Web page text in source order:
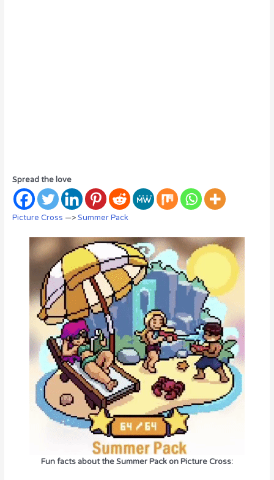
Spread the love
Picture Cross —>Summer Pack
Fun facts about the Summer Pack on Picture Cross: